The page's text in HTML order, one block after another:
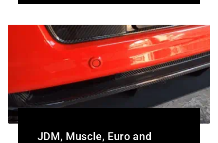
JDM, Muscle, Euro and